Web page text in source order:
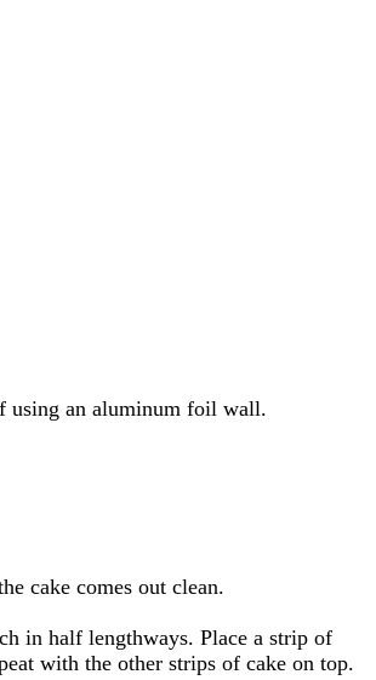
using an aluminum foil wall.
cake comes out clean.
in half lengthways. Place a strip of
with the other strips of cake on top.